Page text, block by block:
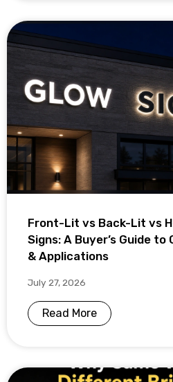
Front-Lit vs Back-Lit vs
Signs: A Buyer’s Guide
& Applications
July 27, 2026
Read More